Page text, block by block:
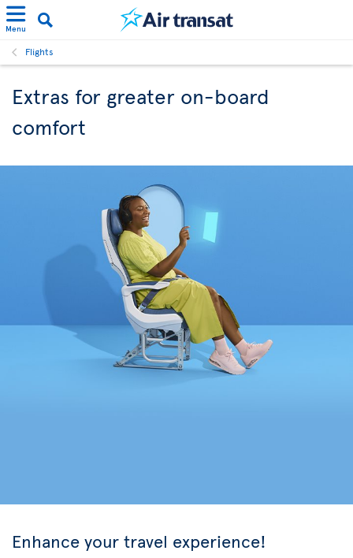
Menu
Flights
Extras for greater on-board
comfort
Enhance your travel experience!